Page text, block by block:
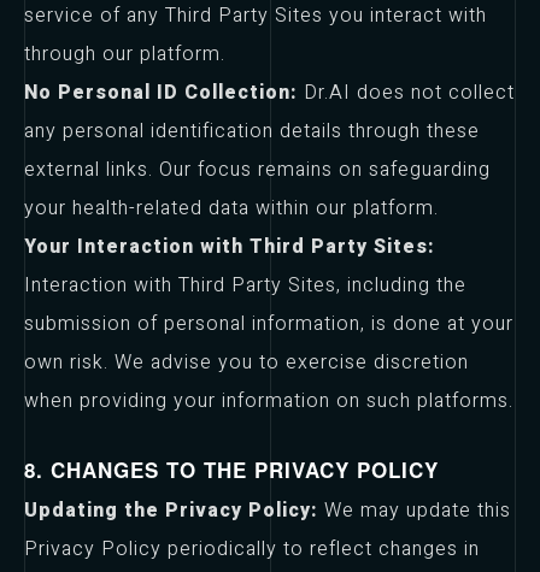
service of any Third Party Sites you interact with
through our platform.
No Personal ID Collection: Dr.AI does not collect
any personal identification details through these
external links. Our focus remains on safeguarding
your health-related data within our platform.
Your Interaction with Third Party Sites:
Interaction with Third Party Sites, including the
submission of personal information, is done at your
own risk. We advise you to exercise discretion
when providing your information on such platforms.
8. CHANGES TO THE PRIVACY POLICY
Updating the Privacy Policy: We may update this
Privacy Policy periodically to reflect changes in